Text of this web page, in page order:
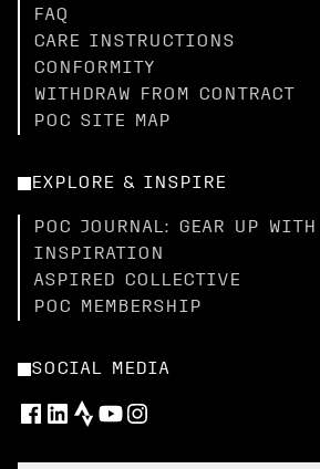
FAQ
CARE INSTRUCTIONS
CONFORMITY
WITHDRAW FROM CONTRACT
POC SITE MAP
EXPLORE & INSPIRE
POC JOURNAL: GEAR UP WITH
INSPIRATION
ASPIRED COLLECTIVE
POC MEMBERSHIP
SOCIAL MEDIA